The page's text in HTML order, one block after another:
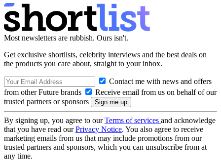
Most newsletters are rubbish. Ours isn't.
Get exclusive shortlists, celebrity interviews and the best deals on
the products you care about, straight to your inbox.
Contact me with news and offers
from other Future brands
Receive email from us on behalf of our
trusted partners or sponsors
By signing up, you agree to ourTerms of services and acknowledge
that you have read ourPrivacy Notice. You also agree to receive
marketing emails from us that may include promotions from our
trusted partners and sponsors, which you can unsubscribe from at
any time.